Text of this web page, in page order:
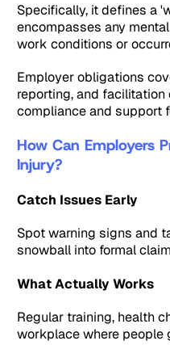
Specifically, it defines a
encompasses any
work conditions or
Employer obligations
reporting, and
compliance and support
How Can Employers
Injury?
Catch Issues Early
Spot warning signs and
snowball into formal
What Actually Works
Regular training, health
workplace where people